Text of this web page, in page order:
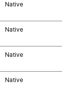
Native
Native
Native
Native